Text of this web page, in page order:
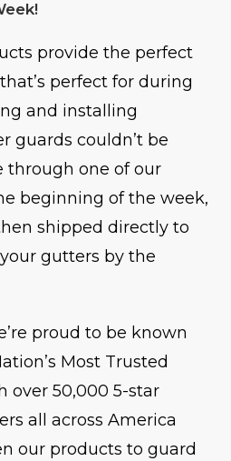
provide the perfect
perfect for during
and installing
guards couldn’t be
through one of our
beginning of the week,
shipped directly to
gutters by the
proud to be known
Most Trusted
over 50,000 5-star
all across America
our products to guard